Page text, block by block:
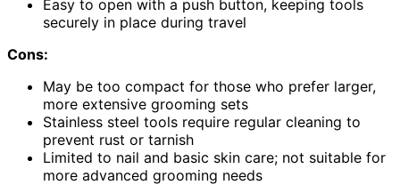
Easy to open with a push button, keeping tools
securely in place during travel
Cons:
May be too compact for those who prefer larger,
more extensive grooming sets
Stainless steel tools require regular cleaning to
prevent rust or tarnish
Limited to nail and basic skin care; not suitable for
more advanced grooming needs